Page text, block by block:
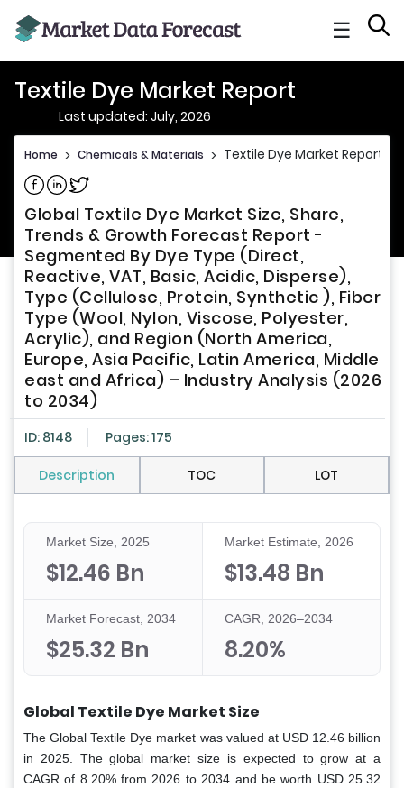
☰
Textile Dye Market Report
Last updated: July, 2026
Home > Chemicals & Materials > Textile Dye Market Report
Share on Facebook
Share on Linkedin
Share on Twitter
Global Textile Dye Market Size, Share,
Trends & Growth Forecast Report -
Segmented By Dye Type (Direct,
Reactive, VAT, Basic, Acidic, Disperse),
Type (Cellulose, Protein, Synthetic ), Fiber
Type (Wool, Nylon, Viscose, Polyester,
Acrylic), and Region (North America,
Europe, Asia Pacific, Latin America, Middle
east and Africa) – Industry Analysis (2026
to 2034)
ID: 8148 Pages: 175
Description TOC LOT
Market Size, 2025
$12.46 Bn
Market Estimate, 2026
$13.48 Bn
Market Forecast, 2034
$25.32 Bn
CAGR, 2026–2034
8.20%
Global Textile Dye Market Size
The Global Textile Dye market was valued at USD 12.46 billion
in 2025. The global market size is expected to grow at a
CAGR of 8.20% from 2026 to 2034 and be worth USD 25.32